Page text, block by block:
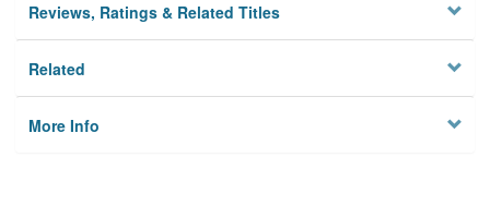
Reviews, Ratings & Related Titles
Related
More Info